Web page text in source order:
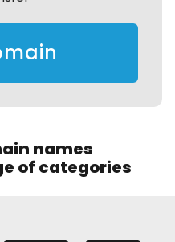
names
of categories